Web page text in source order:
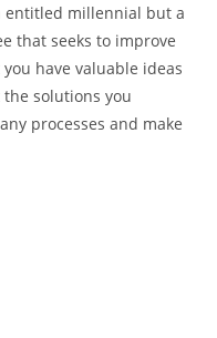
entitled millennial but a
that seeks to improve
have valuable ideas
solutions you
processes and make